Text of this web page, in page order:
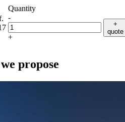
Quantity
-
+
+
quote
propose